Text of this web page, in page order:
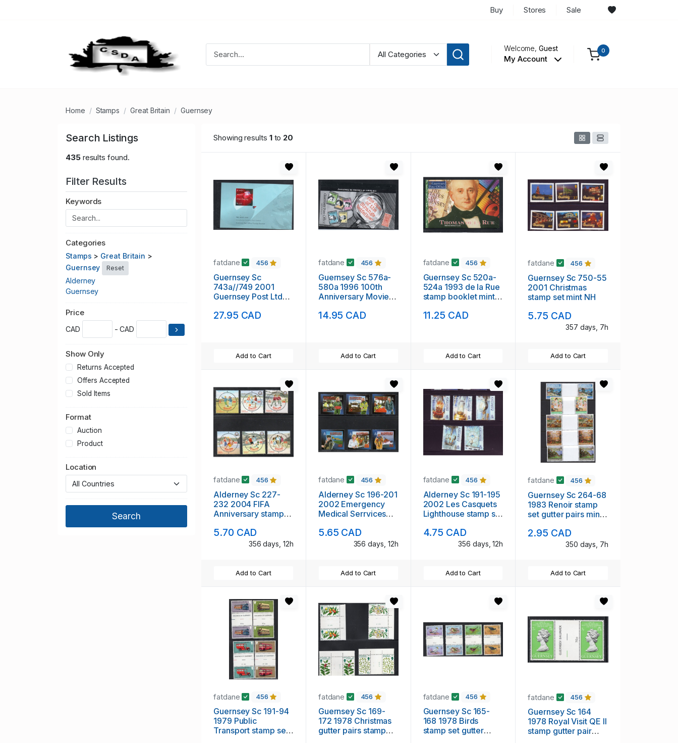
Buy Stores Sale
Welcome,Guest
My Account
0
Home Stamps Great Britain Guernsey
Search Listings
435results found.
Filter Results
Keywords
Categories
Stamps > Great Britain >
Guernsey
Reset
Alderney
Guernsey
Price
CAD - CAD
Show Only
Returns Accepted
Offers Accepted
Sold Items
Format
Auction
Product
Location
Showing results 1to 20
fatdane 456
Guernsey Sc
743a//749 2001
Guernsey Post Ltd
NH
27.95 CAD
Add to Cart
fatdane 456
Guernsey Sc 576a-
580a 1996 100th
Anniversary Movies
NH
14.95 CAD
Add to Cart
fatdane 456
Guernsey Sc 520a-
524a 1993 de la Rue
stamp booklet mint
11.25 CAD
Add to Cart
fatdane 456
Guernsey Sc 750-55
2001 Christmas
stamp set mint NH
5.75 CAD
357 days, 7h
Add to Cart
fatdane 456
Alderney Sc 227-
232 2004 FIFA
Anniversary stamp
5.70 CAD
356 days, 12h
Add to Cart
fatdane 456
Alderney Sc 196-201
2002 Emergency
Medical Serrvices
5.65 CAD
356 days, 12h
Add to Cart
fatdane 456
Alderney Sc 191-195
2002 Les Casquets
Lighthouse stamp set
4.75 CAD
356 days, 12h
Add to Cart
fatdane 456
Guernsey Sc 264-68
1983 Renoir stamp
set gutter pairs mint
2.95 CAD
350 days, 7h
Add to Cart
fatdane 456
Guernsey Sc 191-94
1979 Public
Transport stamp set
fatdane 456
Guernsey Sc 169-
172 1978 Christmas
gutter pairs stamp
fatdane 456
Guernsey Sc 165-
168 1978 Birds
stamp set gutter
fatdane 456
Guernsey Sc 164
1978 Royal Visit QE II
stamp gutter pair